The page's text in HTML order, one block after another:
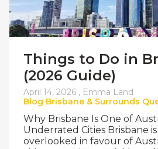
Things to Do in
(2026 Guide)
April 14, 2026 , Emma Land
Blog Brisbane & Surrounds
Why Brisbane Is One of
Underrated Cities Brisbane
overlooked in favour of